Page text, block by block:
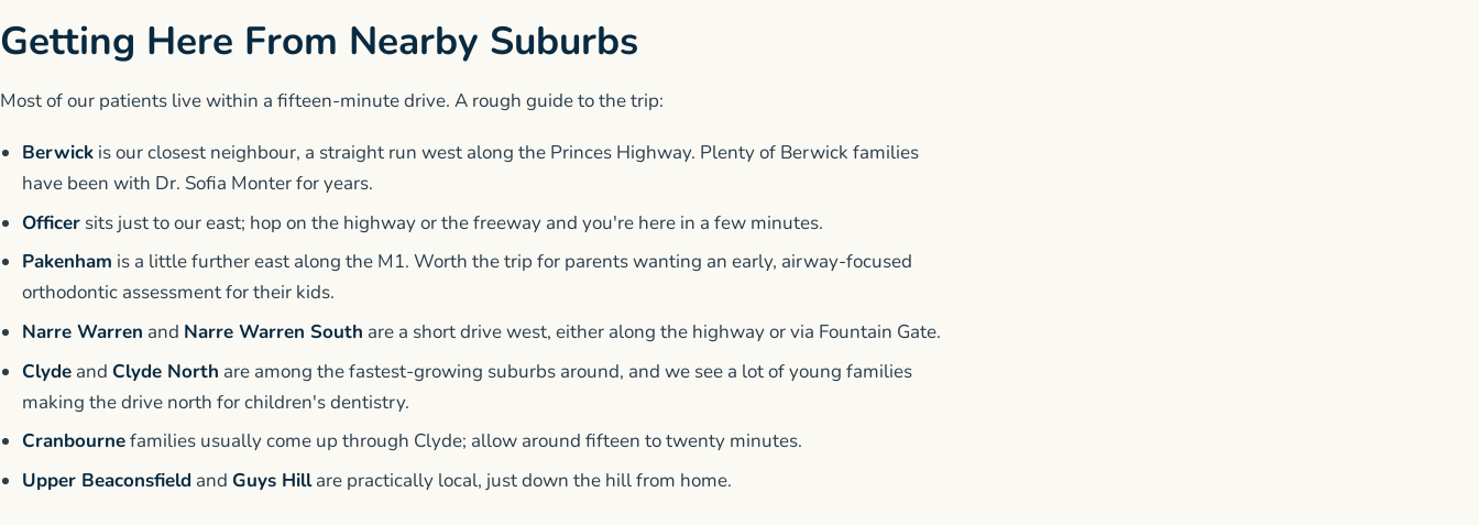
Getting Here From Nearby Suburbs
Most of our patients live within a fifteen-minute drive. A rough guide to the trip:
Berwick is our closest neighbour, a straight run west along the Princes Highway. Plenty of Berwick families
have been with Dr. Sofia Monter for years.
Officer sits just to our east; hop on the highway or the freeway and you're here in a few minutes.
Pakenham is a little further east along the M1. Worth the trip for parents wanting an early, airway-focused
orthodontic assessment for their kids.
Narre Warren and Narre Warren South are a short drive west, either along the highway or via Fountain Gate.
Clyde and Clyde North are among the fastest-growing suburbs around, and we see a lot of young families
making the drive north for children's dentistry.
Cranbournefamilies usually come up through Clyde; allow around fifteen to twenty minutes.
Upper Beaconsfield and Guys Hillare practically local, just down the hill from home.